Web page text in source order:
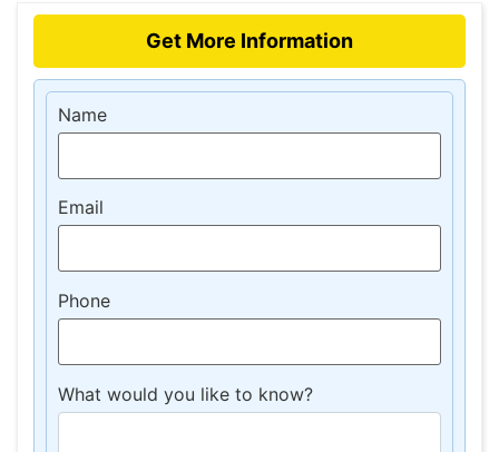
Get More Information
Name
Email
Phone
What would you like to know?